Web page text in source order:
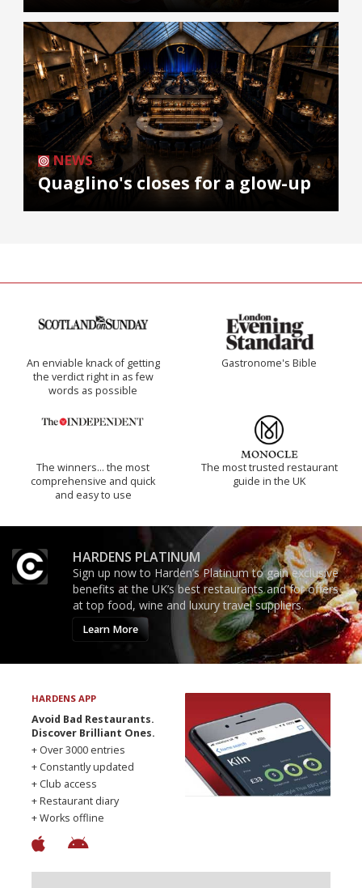
NEWS
Quaglino's closes for a glow-up
An enviable knack of getting
the verdict right in as few
words as possible
Gastronome's Bible
The winners… the most
comprehensive and quick
and easy to use
The most trusted restaurant
guide in the UK
HARDENS PLATINUM
Sign up now to Harden’s Platinum to gain exclusive
benefits at the UK’s best restaurants and for offers
at top food, wine and luxury travel suppliers.
Learn More
HARDENS APP
Avoid Bad Restaurants.
Discover Brilliant Ones.
+ Over 3000 entries
+ Constantly updated
+ Club access
+ Restaurant diary
+ Works offline